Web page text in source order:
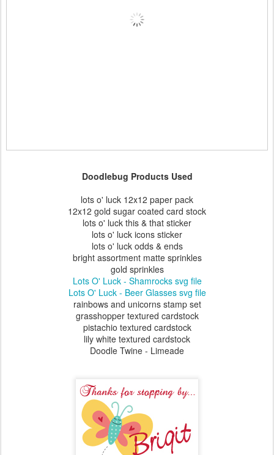
Doodlebug Products Used
lots o' luck 12x12 paper pack
12x12 gold sugar coated card stock
lots o' luck this & that sticker
lots o' luck icons sticker
lots o' luck odds & ends
bright assortment matte sprinkles
gold sprinkles
Lots O' Luck - Shamrocks svg file
Lots O' Luck - Beer Glasses svg file
rainbows and unicorns stamp set
grasshopper textured cardstock
pistachio textured cardstock
lily white textured cardstock
Doodle Twine - Limeade